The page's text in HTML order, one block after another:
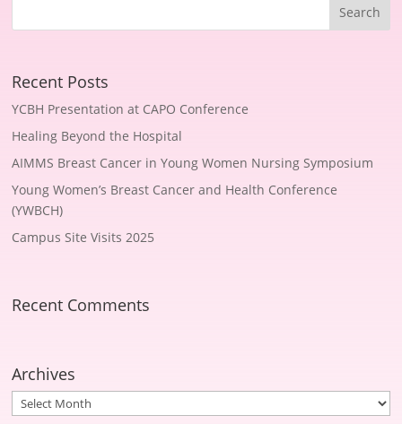
Recent Posts
YCBH Presentation at CAPO Conference
Healing Beyond the Hospital
AIMMS Breast Cancer in Young Women Nursing Symposium
Young Women’s Breast Cancer and Health Conference
(YWBCH)
Campus Site Visits 2025
Recent Comments
Archives
Archives